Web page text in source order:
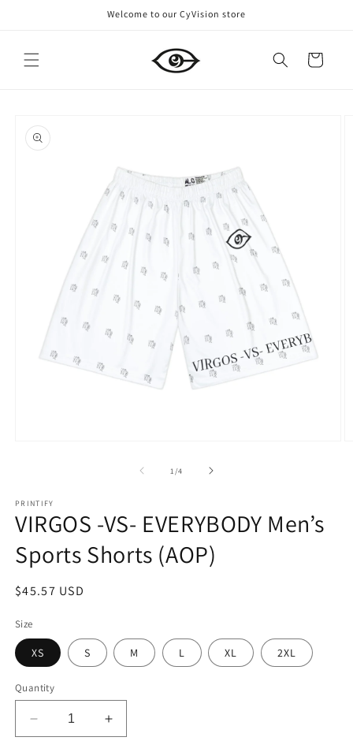
Welcome to our CyVision store
Cart
product
information
1 /of
4
PRINTIFY
VIRGOS -VS- EVERYBODY Men’s
Sports Shorts (AOP)
Regular
$45.57 USD
Size
XS S M L XL 2XL
Quantity
Decrease
quantity
Increase
quantity